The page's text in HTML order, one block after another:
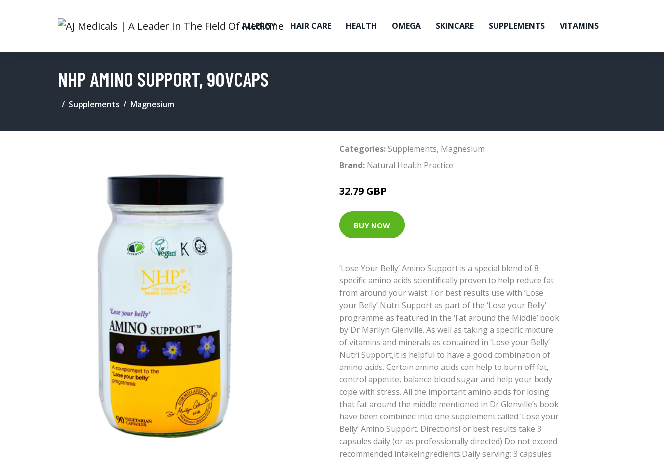
ALLERGY HAIR CARE HEALTH OMEGA SKINCARE SUPPLEMENTS VITAMINS
NHP AMINO SUPPORT, 90VCAPS
Supplements Magnesium
Categories:Supplements, Magnesium
Brand: Natural Health Practice
32.79 GBP
BUY NOW
‘Lose Your Belly’ Amino Support is a special blend of 8
specific amino acids scientifically proven to help reduce fat
from around your waist. For best results use with ‘Lose
your Belly’ Nutri Support as part of the ‘Lose your Belly’
programme as featured in the ‘Fat around the Middle’ book
by Dr Marilyn Glenville. As well as taking a specific mixture
of vitamins and minerals as contained in ‘Lose your Belly’
Nutri Support,it is helpful to have a good combination of
amino acids. Certain amino acids can help to burn off fat,
control appetite, balance blood sugar and help your body
cope with stress. All the important amino acids for losing
that fat around the middle mentioned in Dr Glenville’s book
have been combined into one supplement called ‘Lose your
Belly’ Amino Support. DirectionsFor best results take 3
capsules daily (or as professionally directed) Do not exceed
recommended intakeIngredients:Daily serving; 3 capsules